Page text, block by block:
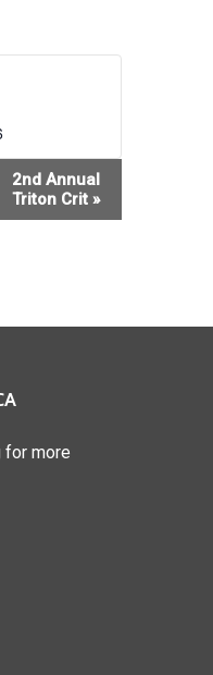
2nd Annual
Triton Crit »
for more